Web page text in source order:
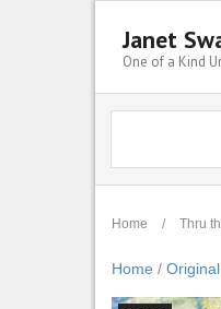
Janet
One of a Kind
Home / Thru
Home /